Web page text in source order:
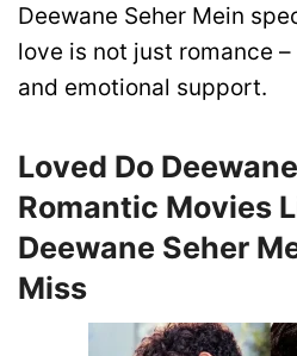
Deewane Seher Mein
love is not just romance
and emotional support.
Loved Do
Romantic Movies
Deewane Seher
Miss